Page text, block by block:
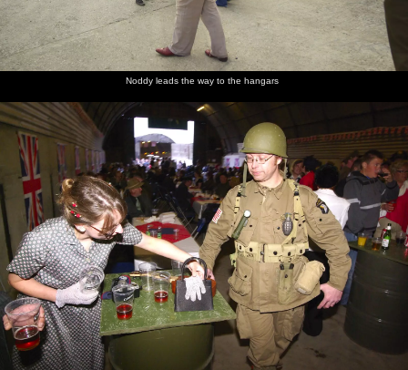
Hangar 9
in the
A veteran
by
Hangar 9
Noddy leads the way to the hangars